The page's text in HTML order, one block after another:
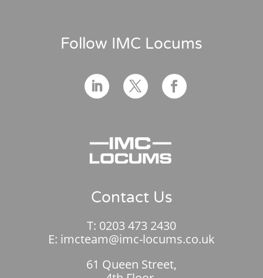
Follow IMC Locums
Contact Us
T: 0203 473 2430
E: imcteam@imc-locums.co.uk
61 Queen Street,